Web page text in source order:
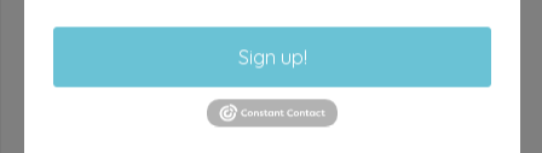
AUTHENTICITY
We believe in capturing authentic memories for
families that last
Sign up!